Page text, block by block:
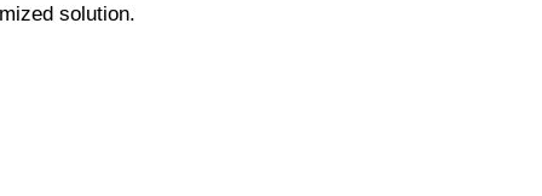
solution.